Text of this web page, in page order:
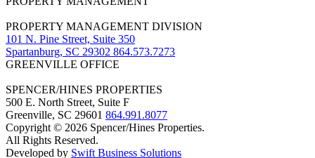
PROPERTY MANAGEMENT DIVISION
101 N. Pine Street, Suite 350
Spartanburg, SC 29302 864.573.7273
GREENVILLE OFFICE
SPENCER/HINES PROPERTIES
500 E. North Street, Suite F
Greenville, SC 29601 864.991.8077
Copyright © 2026 Spencer/Hines Properties.
All Rights Reserved.
Developed by Swift Business Solutions